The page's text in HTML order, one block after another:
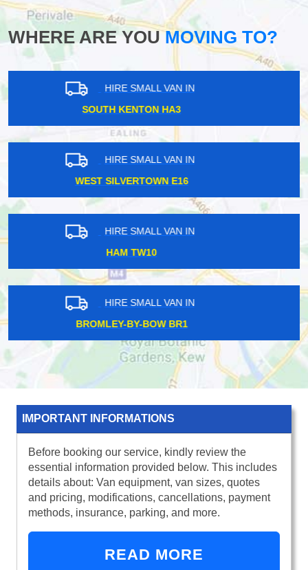
WHERE ARE YOUMOVING TO?
HIRE SMALL VAN IN
EAST SHEEN SW14
HIRE SMALL VAN IN
NORTH HARROW HA1
HIRE SMALL VAN IN
BRIXTON SW2
HIRE SMALL VAN IN
SOUTH KENTON HA3
IMPORTANT INFORMATIONS
Before booking our service, kindly review the
essential information provided below. This includes
details about: Van equipment, van sizes, quotes
and pricing, modifications, cancellations, payment
methods, insurance, parking, and more.
READ MORE